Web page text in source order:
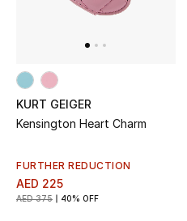
KURT GEIGER
Kensington Heart Charm
FURTHER REDUCTION
AED 225
AED 375 40% OFF